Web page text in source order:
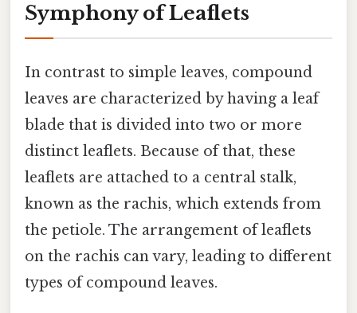
Symphony of Leaflets
In contrast to simple leaves, compound
leaves are characterized by having a leaf
blade that is divided into two or more
distinct leaflets. Because of that, these
leaflets are attached to a central stalk,
known as the rachis, which extends from
the petiole. The arrangement of leaflets
on the rachis can vary, leading to different
types of compound leaves.